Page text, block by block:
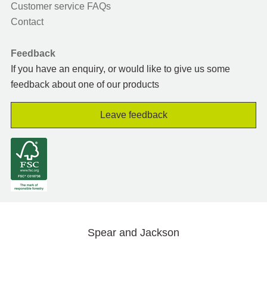
Customer service FAQs
Contact
Feedback
If you have an enquiry, or would like to give us some
feedback about one of our products
Leave feedback
Spear and Jackson